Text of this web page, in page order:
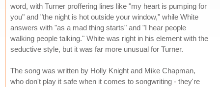
word, with Turner proffering lines like "my heart is pumping for
you" and "the night is hot outside your window," while White
answers with "as a mad thing starts" and "I hear people
walking people talking." White was right in his element with the
seductive style, but it was far more unusual for Turner.
The song was written by Holly Knight and Mike Chapman,
who don't play it safe when it comes to songwriting - they're